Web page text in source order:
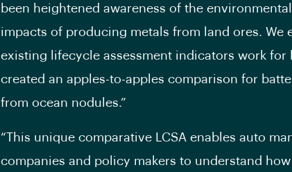
been heightened awareness of the
impacts of producing metals from land ores. We
existing lifecycle assessment indicators work for
created an apples-to-apples comparison for
from ocean nodules.”
“This unique comparative LCSA enables auto
companies and policy makers to understand